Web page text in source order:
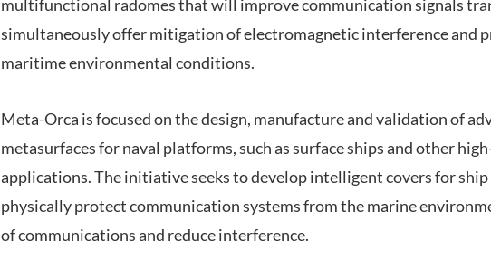
multifunctional radomes that will improve communication signals
simultaneously offer mitigation of electromagnetic interference and
maritime environmental conditions.
Meta-Orca is focused on the design, manufacture and validation of
metasurfaces for naval platforms, such as surface ships and other
applications. The initiative seeks to develop intelligent covers for
physically protect communication systems from the marine
of communications and reduce interference.